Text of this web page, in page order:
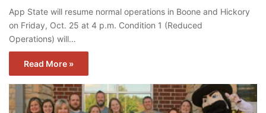
App State will resume normal operations in Boone and Hickory
on Friday, Oct. 25 at 4 p.m. Condition 1 (Reduced
Operations) will…
Read More »